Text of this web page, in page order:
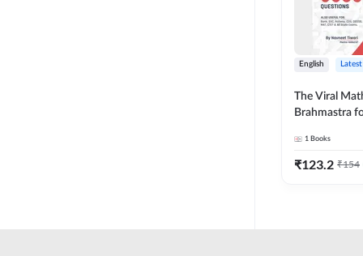
English
The Viral
Brahmastra
Edition) By
1 Books
₹123.2 ₹154